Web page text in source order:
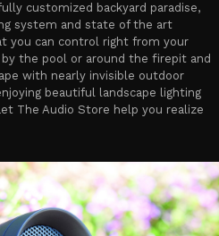
customized backyard paradise,
system and state of the art
you can control right from your
the pool or around the firepit and
with nearly invisible outdoor
beautiful landscape lighting
The Audio Store help you realize